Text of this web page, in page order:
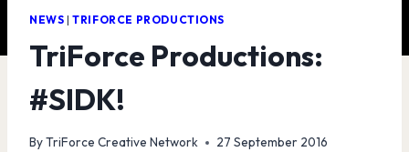
NEWS |TRIFORCE PRODUCTIONS
TriForce Productions:
#SIDK!
ByTriForce Creative Network 27 September 2016